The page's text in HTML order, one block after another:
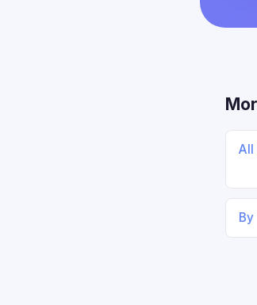
All